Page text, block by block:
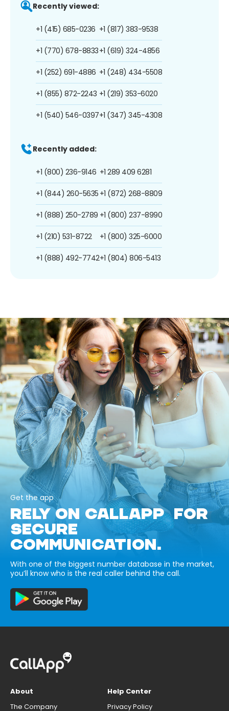
Recently viewed:
+1 (415) 685-0236
+1 (770) 678-8833
+1 (252) 691-4886
+1 (855) 872-2243
+1 (540) 546-0397
+1 (817) 383-9538
+1 (619) 324-4856
+1 (248) 434-5508
+1 (219) 353-6020
+1 (347) 345-4308
Recently added:
+1 (800) 236-9146
+1 (844) 260-5635
+1 (888) 250-2789
+1 (210) 531-8722
+1 (888) 492-7742
+1 289 409 6281
+1 (872) 268-8809
+1 (800) 237-8990
+1 (800) 325-6000
+1 (804) 806-5413
Get the app
RELY ON CALLAPP FOR
SECURE
COMMUNICATION.
With one of the biggest number database in the market,
you’ll know who is the real caller behind the call.
About
The Company
Help Center
Privacy Policy